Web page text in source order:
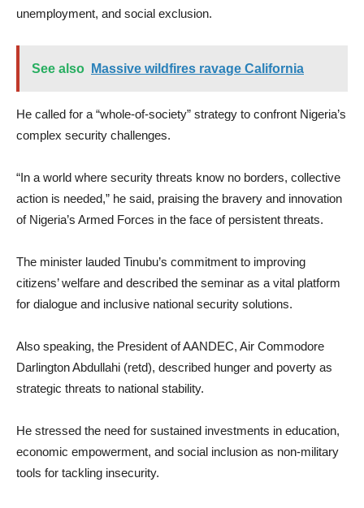
unemployment, and social exclusion.
See also Massive wildfires ravage California
He called for a “whole-of-society” strategy to confront Nigeria’s
complex security challenges.
“In a world where security threats know no borders, collective
action is needed,” he said, praising the bravery and innovation
of Nigeria’s Armed Forces in the face of persistent threats.
The minister lauded Tinubu’s commitment to improving
citizens’ welfare and described the seminar as a vital platform
for dialogue and inclusive national security solutions.
Also speaking, the President of AANDEC, Air Commodore
Darlington Abdullahi (retd), described hunger and poverty as
strategic threats to national stability.
He stressed the need for sustained investments in education,
economic empowerment, and social inclusion as non-military
tools for tackling insecurity.